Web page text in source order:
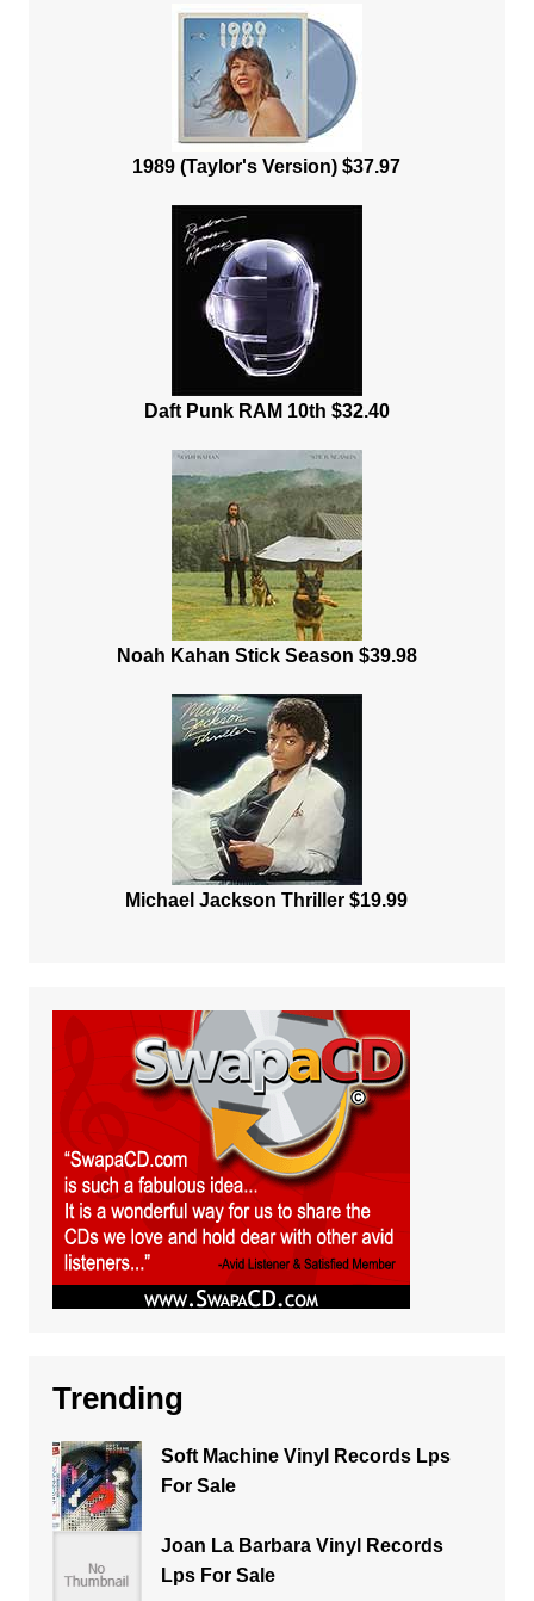
1989 (Taylor's Version) $37.97
Daft Punk RAM 10th $32.40
Noah Kahan Stick Season $39.98
Michael Jackson Thriller $19.99
Trending
Soft Machine Vinyl Records Lps
For Sale
Joan La Barbara Vinyl Records
Lps For Sale